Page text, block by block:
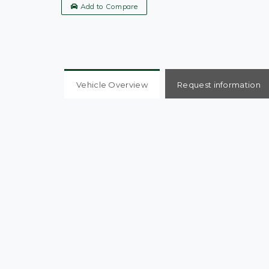
Add to Compare
Vehicle Overview Request information